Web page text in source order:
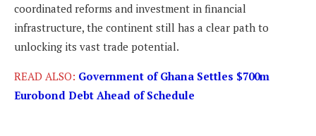
coordinated reforms and investment in financial
infrastructure, the continent still has a clear path to
unlocking its vast trade potential.
READ ALSO: Government of Ghana Settles $700m
Eurobond Debt Ahead of Schedule